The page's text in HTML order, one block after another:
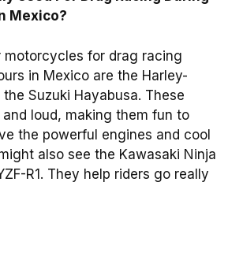
Mexico?
motorcycles for drag racing
in Mexico are the Harley-
Suzuki Hayabusa. These
loud, making them fun to
the powerful engines and cool
also see the Kawasaki Ninja
R1. They help riders go really